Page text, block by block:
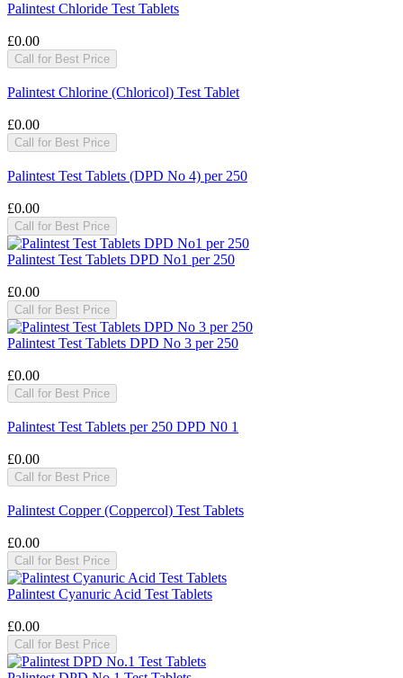
Palintest Chloride Test Tablets
£0.00
Call for Best Price
Palintest Chlorine (Chloricol) Test Tablet
£0.00
Call for Best Price
Palintest Test Tablets (DPD No 4) per 250
£0.00
Call for Best Price
Palintest Test Tablets DPD No1 per 250
£0.00
Call for Best Price
Palintest Test Tablets DPD No 3 per 250
£0.00
Call for Best Price
Palintest Test Tablets per 250 DPD N0 1
£0.00
Call for Best Price
Palintest Copper (Coppercol) Test Tablets
£0.00
Call for Best Price
Palintest Cyanuric Acid Test Tablets
£0.00
Call for Best Price